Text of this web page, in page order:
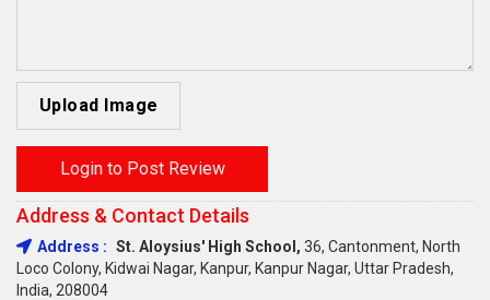
Upload Image
Login to Post Review
Address & Contact Details
Address : St. Aloysius' High School, 36, Cantonment, North
Loco Colony, Kidwai Nagar, Kanpur, Kanpur Nagar, Uttar Pradesh,
India, 208004